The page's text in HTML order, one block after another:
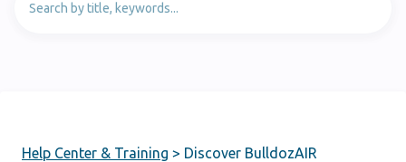
Help Center & Training > Discover BulldozAIR